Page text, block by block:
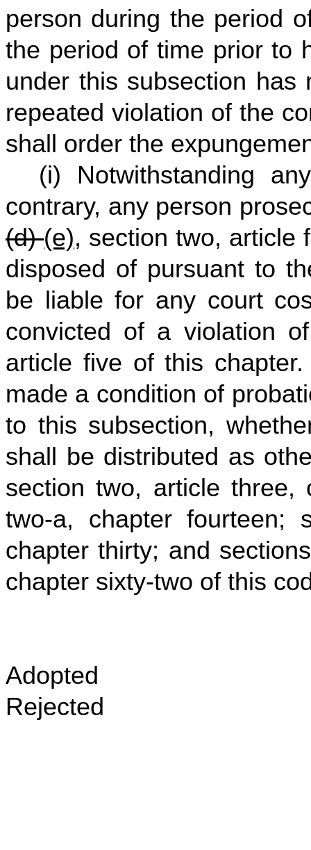
person during the period
the period of time prior to
under this subsection
repeated violation of the
shall order the
(i) Notwithstanding
contrary, any person
(d)(e), section two, article
disposed of pursuant to
be liable for any court
convicted of a violation
article five of this
made a condition of
to this subsection,
shall be distributed as
section two, article three,
two‑a, chapter fourteen;
chapter thirty; and
chapter sixty‑two of this
Adopted
Rejected